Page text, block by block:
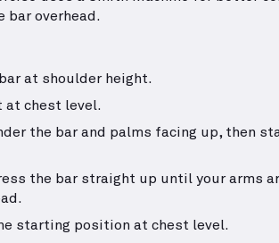
overhead.
at shoulder height.
at chest level.
the bar and palms facing up, then
the bar straight up until your arms
starting position at chest level.